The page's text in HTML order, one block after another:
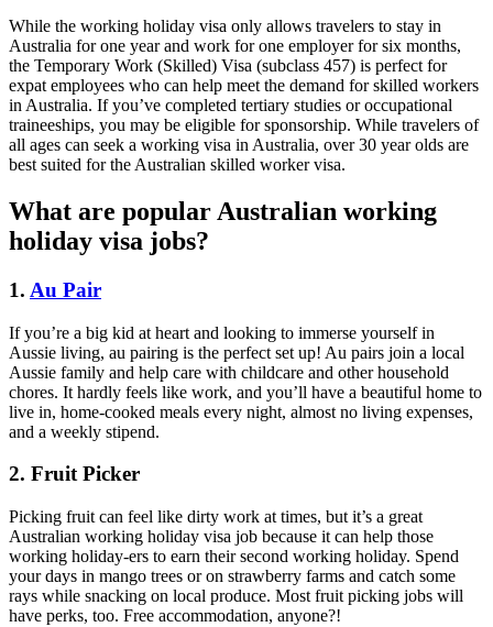
While the working holiday visa only allows travelers to stay in
Australia for one year and work for one employer for six months,
the Temporary Work (Skilled) Visa (subclass 457) is perfect for
expat employees who can help meet the demand for skilled workers
in Australia. If you’ve completed tertiary studies or occupational
traineeships, you may be eligible for sponsorship. While travelers of
all ages can seek a working visa in Australia, over 30 year olds are
best suited for the Australian skilled worker visa.
What are popular Australian working
holiday visa jobs?
1. Au Pair
If you’re a big kid at heart and looking to immerse yourself in
Aussie living, au pairing is the perfect set up! Au pairs join a local
Aussie family and help care with childcare and other household
chores. It hardly feels like work, and you’ll have a beautiful home to
live in, home-cooked meals every night, almost no living expenses,
and a weekly stipend.
2. Fruit Picker
Picking fruit can feel like dirty work at times, but it’s a great
Australian working holiday visa job because it can help those
working holiday-ers to earn their second working holiday. Spend
your days in mango trees or on strawberry farms and catch some
rays while snacking on local produce. Most fruit picking jobs will
have perks, too. Free accommodation, anyone?!